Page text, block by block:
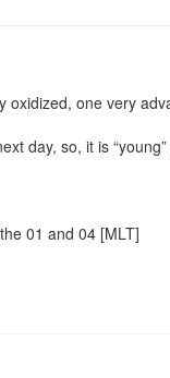
one very
day, so, it is
01 and 04 [MLT]